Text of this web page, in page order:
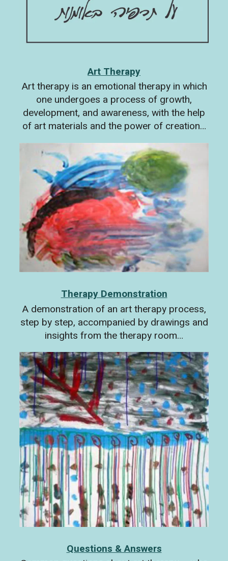
Art Therapy
Art therapy is an emotional therapy in which
one undergoes a process of growth,
development, and awareness, with the help
of art materials and the power of creation…
Therapy Demonstration
A demonstration of an art therapy process,
step by step, accompanied by drawings and
insights from the therapy room…
Questions & Answers